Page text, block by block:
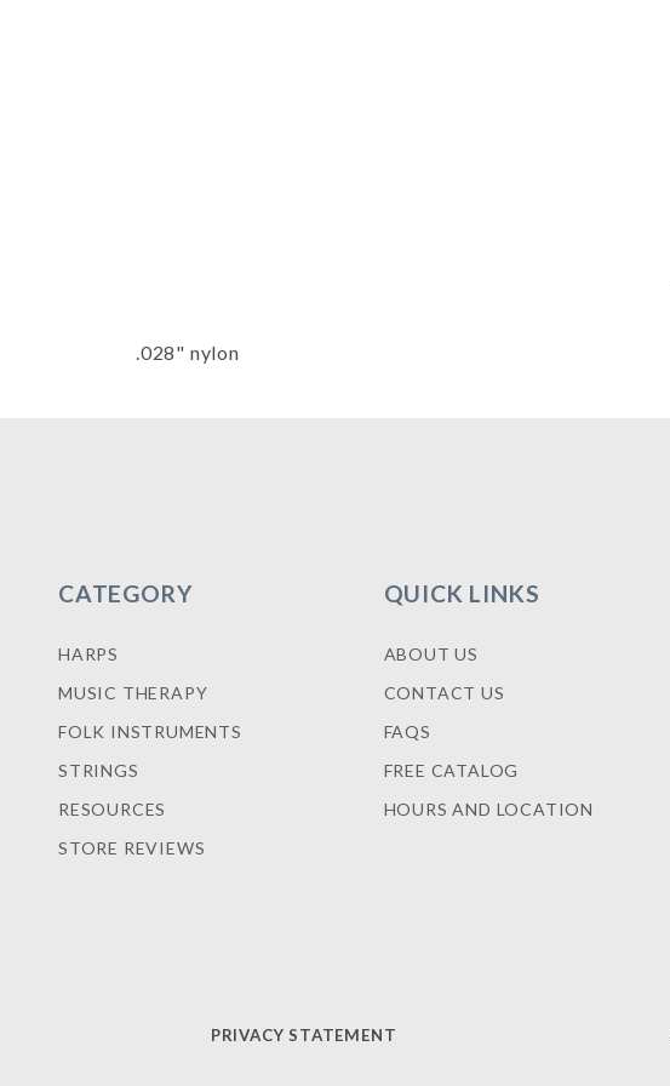
.028" nylon
CATEGORY
HARPS
MUSIC THERAPY
FOLK INSTRUMENTS
STRINGS
RESOURCES
STORE REVIEWS
QUICK LINKS
ABOUT US
CONTACT US
FAQS
FREE CATALOG
HOURS AND LOCATION
PRIVACY STATEMENT